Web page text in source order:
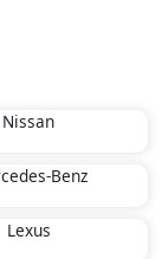
Nissan
Benz
Lexus